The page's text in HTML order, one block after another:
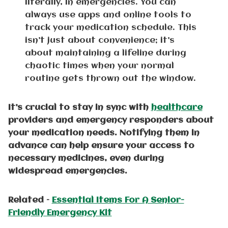
literally, in emergencies. You can
always use apps and online tools to
track your medication schedule. This
isn’t just about convenience; it’s
about maintaining a lifeline during
chaotic times when your normal
routine gets thrown out the window.
It’s crucial to stay in sync with healthcare
providers and emergency responders about
your medication needs. Notifying them in
advance can help ensure your access to
necessary medicines, even during
widespread emergencies.
Related – Essential Items For A Senior-
Friendly Emergency Kit